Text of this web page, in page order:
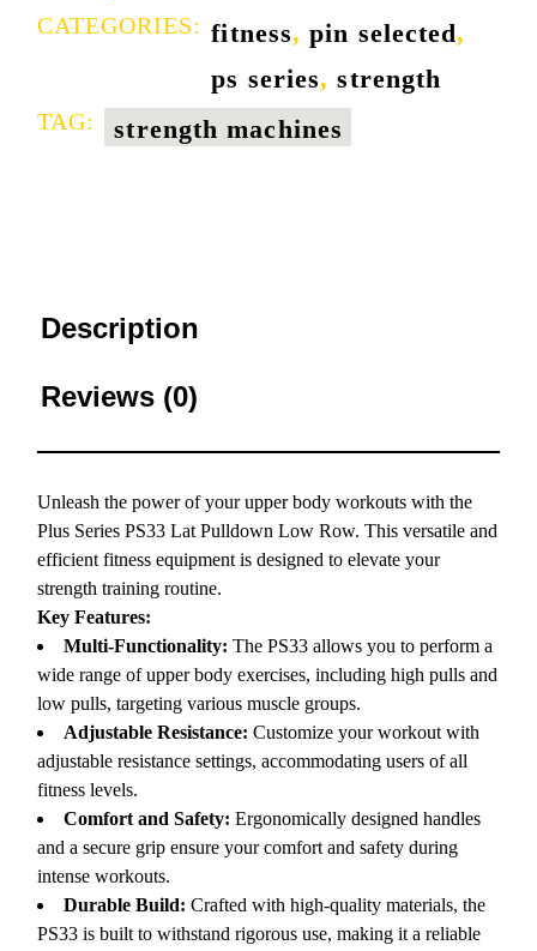
CATEGORIES: fitness,pin selected,
ps series,strength
TAG: strength machines
Description
Reviews (0)
Unleash the power of your upper body workouts with the
Plus Series PS33 Lat Pulldown Low Row. This versatile and
efficient fitness equipment is designed to elevate your
strength training routine.
Key Features:
Multi-Functionality: The PS33 allows you to perform a
wide range of upper body exercises, including high pulls and
low pulls, targeting various muscle groups.
Adjustable Resistance: Customize your workout with
adjustable resistance settings, accommodating users of all
fitness levels.
Comfort and Safety: Ergonomically designed handles
and a secure grip ensure your comfort and safety during
intense workouts.
Durable Build: Crafted with high-quality materials, the
PS33 is built to withstand rigorous use, making it a reliable